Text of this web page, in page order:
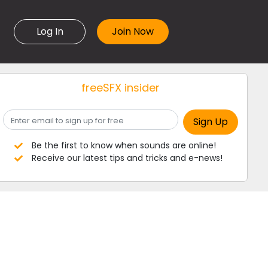
Log In
freeSFX insider
Be the first to know when sounds are online!
Receive our latest tips and tricks and e-news!